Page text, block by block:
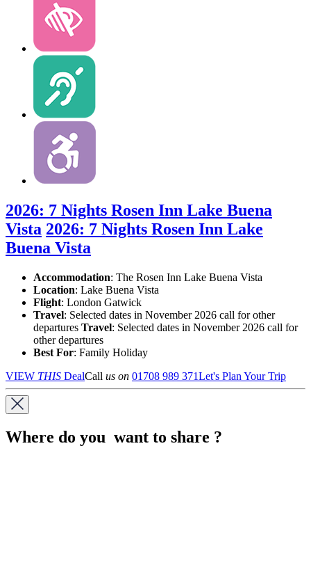
2026: 7 Nights Rosen Inn Lake Buena
Vista 2026: 7 Nights Rosen Inn Lake
Buena Vista
Accommodation: The Rosen Inn Lake Buena Vista
Location: Lake Buena Vista
Flight: London Gatwick
Travel: Selected dates in November 2026 call for other
departures Travel: Selected dates in November 2026 call for
other departures
Best For: Family Holiday
VIEW THIS DealCall us on 01708 989 371Let's Plan Your Trip
Where do you want to share ?